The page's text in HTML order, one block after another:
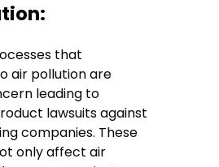
that
air pollution are
leading to
lawsuits against
companies. These
only affect air